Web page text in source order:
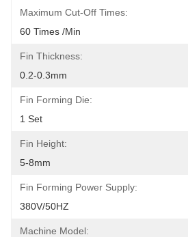
Maximum Cut-Off Times:
60 Times /min
Fin Thickness:
0.2-0.3mm
Fin Forming Die:
1 Set
Fin Height:
5-8mm
Fin Forming Power Supply:
380V/50HZ
Machine Model: